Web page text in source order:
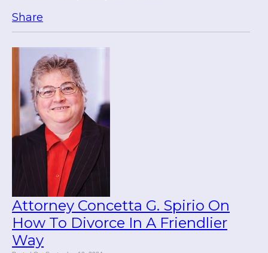
Share
Attorney Concetta G. Spirio On
How To Divorce In A Friendlier
Way